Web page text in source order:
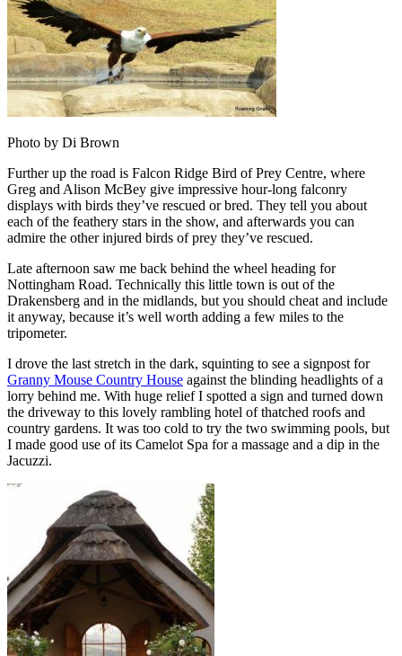
Photo by Di Brown
Further up the road is Falcon Ridge Bird of Prey Centre, where
Greg and Alison McBey give impressive hour-long falconry
displays with birds they’ve rescued or bred. They tell you about
each of the feathery stars in the show, and afterwards you can
admire the other injured birds of prey they’ve rescued.
Late afternoon saw me back behind the wheel heading for
Nottingham Road. Technically this little town is out of the
Drakensberg and in the midlands, but you should cheat and include
it anyway, because it’s well worth adding a few miles to the
tripometer.
I drove the last stretch in the dark, squinting to see a signpost for
Granny Mouse Country House against the blinding headlights of a
lorry behind me. With huge relief I spotted a sign and turned down
the driveway to this lovely rambling hotel of thatched roofs and
country gardens. It was too cold to try the two swimming pools, but
I made good use of its Camelot Spa for a massage and a dip in the
Jacuzzi.